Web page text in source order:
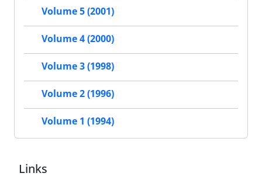
Volume 5 (2001)
Volume 4 (2000)
Volume 3 (1998)
Volume 2 (1996)
Volume 1 (1994)
Links